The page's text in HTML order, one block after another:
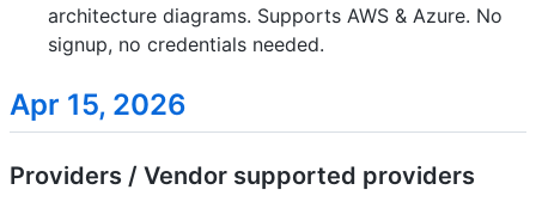
architecture diagrams. Supports AWS & Azure. No
signup, no credentials needed.
Apr 15, 2026
Providers / Vendor supported providers